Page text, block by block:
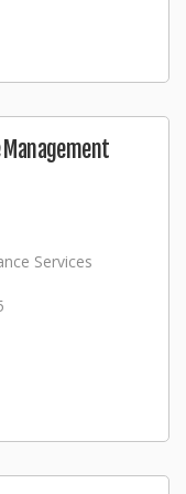
Management
Services